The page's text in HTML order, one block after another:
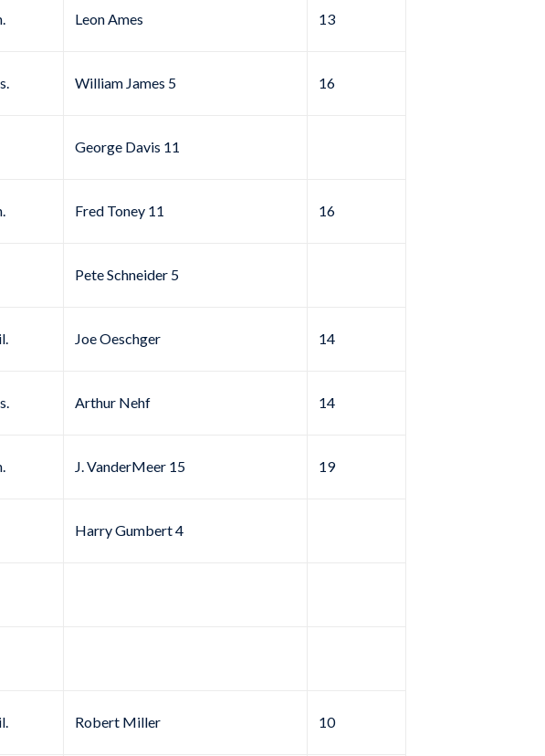
Leon Ames 13
William James 5 16
George Davis 11
Fred Toney 11 16
Pete Schneider 5
Joe Oeschger 14
Arthur Nehf 14
J. VanderMeer 15 19
Harry Gumbert 4
Robert Miller 10